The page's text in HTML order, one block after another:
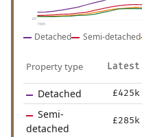
£0
1995
Detached Semi-detached
Property type Latest
Detached £425k
Semi-
detached
£285k